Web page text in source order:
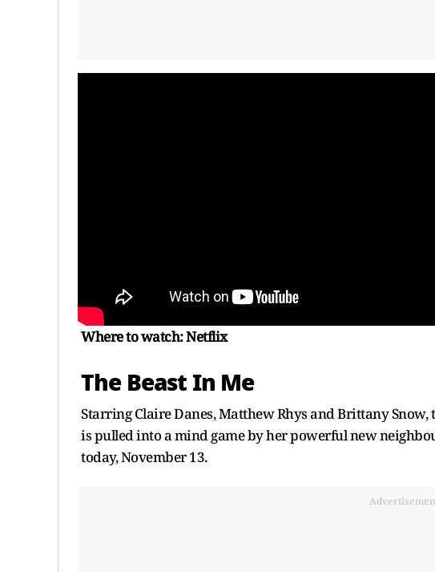
Where to watch: Netflix
The Beast In Me
Starring Claire Danes, Matthew Rhys and Brittany
is pulled into a mind game by her powerful new
today, November 13.